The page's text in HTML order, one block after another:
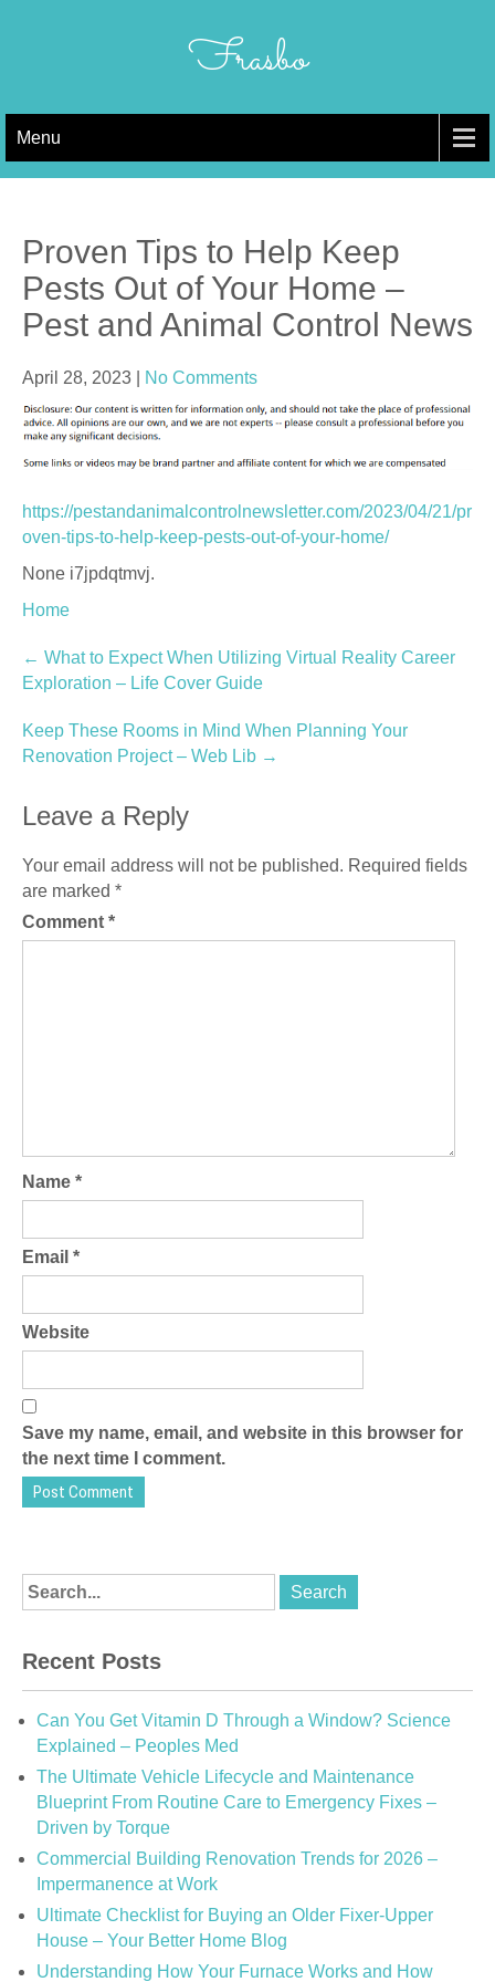
Frasbo
Menu
Proven Tips to Help Keep
Pests Out of Your Home –
Pest and Animal Control News
April 28, 2023 No Comments
https://pestandanimalcontrolnewsletter.com/2023/04/21/pr
oven-tips-to-help-keep-pests-out-of-your-home/
None i7jpdqtmvj.
Home
Post
navigation
← What to Expect When Utilizing Virtual Reality Career
Exploration – Life Cover Guide
Keep These Rooms in Mind When Planning Your
Renovation Project – Web Lib →
Leave a Reply
Your email address will not be published. Required fields
are marked *
Comment *
Name *
Email *
Website
Save my name, email, and website in this browser for
the next time I comment.
Recent Posts
Can You Get Vitamin D Through a Window? Science
Explained – Peoples Med
The Ultimate Vehicle Lifecycle and Maintenance
Blueprint From Routine Care to Emergency Fixes –
Driven by Torque
Commercial Building Renovation Trends for 2026 –
Impermanence at Work
Ultimate Checklist for Buying an Older Fixer-Upper
House – Your Better Home Blog
Understanding How Your Furnace Works and How